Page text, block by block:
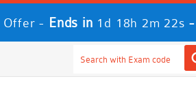
Offer - Ends in 1d 18h 2m 20s -